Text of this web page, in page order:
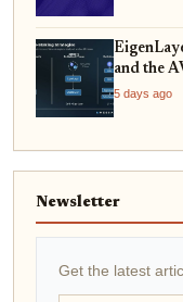
and the
5 days ago
Newsletter
Get the latest